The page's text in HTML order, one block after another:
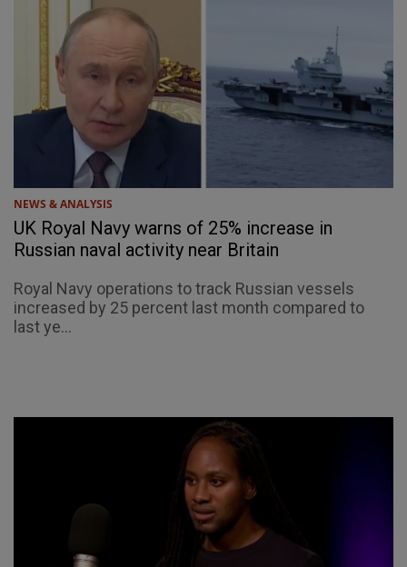
NEWS & ANALYSIS
UK Royal Navy warns of 25% increase in
Russian naval activity near Britain
Royal Navy operations to track Russian vessels
increased by 25 percent last month compared to
last ye...